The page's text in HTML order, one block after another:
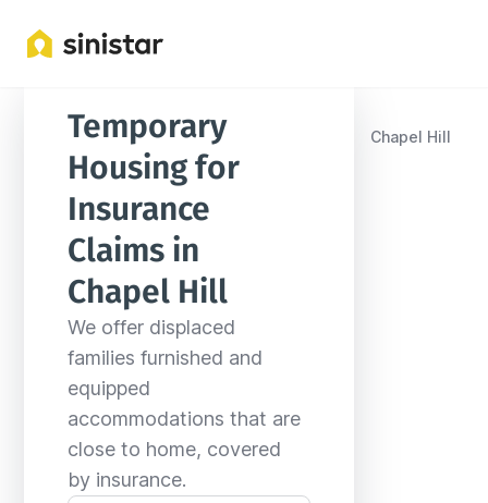
Locations United States Chapel Hill
Temporary
Housing for
Insurance
Claims in
Chapel Hill
We offer displaced
families furnished and
equipped
accommodations that are
close to home, covered
by insurance.